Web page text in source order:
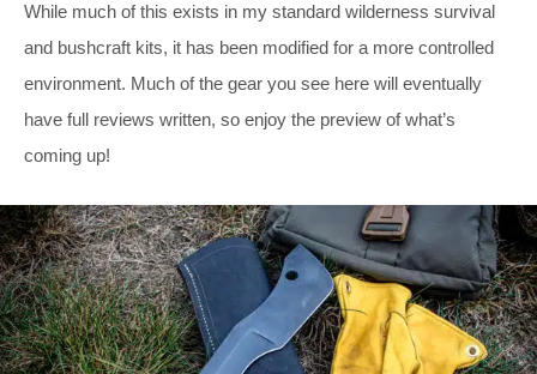
While much of this exists in my standard wilderness survival
and bushcraft kits, it has been modified for a more controlled
environment. Much of the gear you see here will eventually
have full reviews written, so enjoy the preview of what’s
coming up!